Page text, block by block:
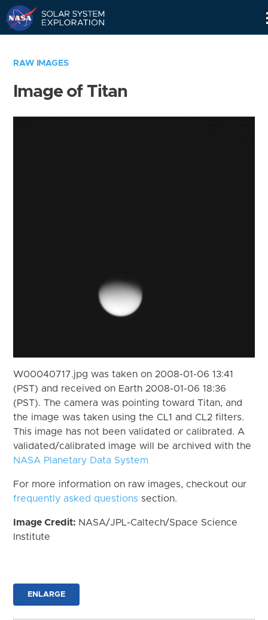
RAW IMAGES
Image of Titan
W00040717.jpg was taken on 2008-01-06 13:41
(PST) and received on Earth 2008-01-06 18:36
(PST). The camera was pointing toward Titan, and
the image was taken using the CL1 and CL2 filters.
This image has not been validated or calibrated. A
validated/calibrated image will be archived with the
NASA Planetary Data System
For more information on raw images, checkout our
frequently asked questions section.
Image Credit: NASA/JPL-Caltech/Space Science
Institute
ENLARGE